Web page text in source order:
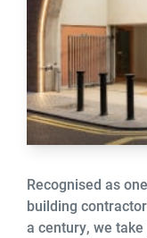
Recognised as
building
a century, we